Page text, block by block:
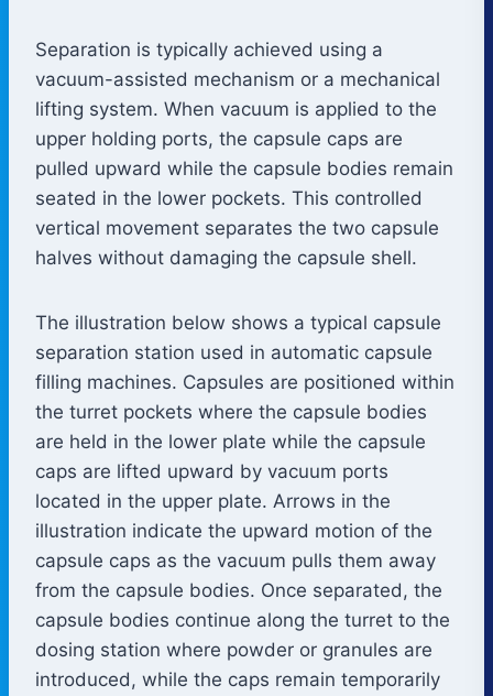
Separation is typically achieved using a
vacuum-assisted mechanism or a mechanical
lifting system. When vacuum is applied to the
upper holding ports, the capsule caps are
pulled upward while the capsule bodies remain
seated in the lower pockets. This controlled
vertical movement separates the two capsule
halves without damaging the capsule shell.
The illustration below shows a typical capsule
separation station used in automatic capsule
filling machines. Capsules are positioned within
the turret pockets where the capsule bodies
are held in the lower plate while the capsule
caps are lifted upward by vacuum ports
located in the upper plate. Arrows in the
illustration indicate the upward motion of the
capsule caps as the vacuum pulls them away
from the capsule bodies. Once separated, the
capsule bodies continue along the turret to the
dosing station where powder or granules are
introduced, while the caps remain temporarily